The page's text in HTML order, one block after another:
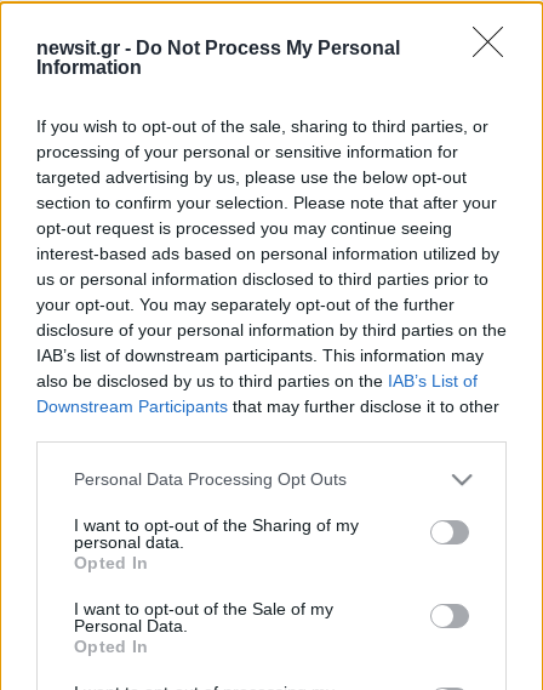
newsit.gr - Do Not Process My Personal
Information
If you wish to opt-out of the sale, sharing to third parties, or
processing of your personal or sensitive information for
targeted advertising by us, please use the below opt-out
section to confirm your selection. Please note that after your
opt-out request is processed you may continue seeing
interest-based ads based on personal information utilized by
us or personal information disclosed to third parties prior to
your opt-out. You may separately opt-out of the further
disclosure of your personal information by third parties on the
IAB’s list of downstream participants. This information may
also be disclosed by us to third parties on the IAB’s List of
Downstream Participants that may further disclose it to other
Please note that this website/app uses one or more Google
not limited to your visit or usage behaviour. You may click to
grant or deny consent to Google and its third-party tags to
use your data for below specified purposes in below Google
consent section.
Personal Data Processing Opt Outs
I want to opt-out of the Sharing of my
personal data.
Opted In
I want to opt-out of the Sale of my
Personal Data.
Opted In
09:3020.05.26
ΔΙΑΦΗΜΙΣΗ